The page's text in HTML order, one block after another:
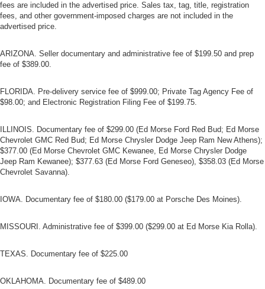
fees are included in the advertised price. Sales tax, tag, title, registration
fees, and other government-imposed charges are not included in the
advertised price.
ARIZONA. Seller documentary and administrative fee of $199.50 and prep
fee of $389.00.
FLORIDA. Pre-delivery service fee of $999.00; Private Tag Agency Fee of
$98.00; and Electronic Registration Filing Fee of $199.75.
ILLINOIS. Documentary fee of $299.00 (Ed Morse Ford Red Bud; Ed Morse
Chevrolet GMC Red Bud; Ed Morse Chrysler Dodge Jeep Ram New Athens);
$377.00 (Ed Morse Chevrolet GMC Kewanee, Ed Morse Chrysler Dodge
Jeep Ram Kewanee); $377.63 (Ed Morse Ford Geneseo), $358.03 (Ed Morse
Chevrolet Savanna).
IOWA. Documentary fee of $180.00 ($179.00 at Porsche Des Moines).
MISSOURI. Administrative fee of $399.00 ($299.00 at Ed Morse Kia Rolla).
TEXAS. Documentary fee of $225.00
OKLAHOMA. Documentary fee of $489.00